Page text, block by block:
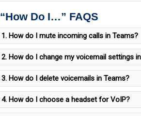
Do I…” FAQS
1. How do I mute incoming calls in Teams?
2. How do I change my voicemail settings
3. How do I delete voicemails in Teams?
4. How do I choose a headset for VoIP?